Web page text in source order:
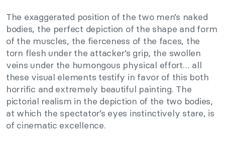
The exaggerated position of the two men’s naked
bodies, the perfect depiction of the shape and form
of the muscles, the fierceness of the faces, the
torn flesh under the attacker’s grip, the swollen
veins under the humongous physical effort… all
these visual elements testify in favor of this both
horrific and extremely beautiful painting. The
pictorial realism in the depiction of the two bodies,
at which the spectator’s eyes instinctively stare, is
of cinematic excellence.